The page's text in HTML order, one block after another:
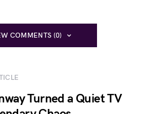
COMMENTS (0)
Turned a Quiet TV